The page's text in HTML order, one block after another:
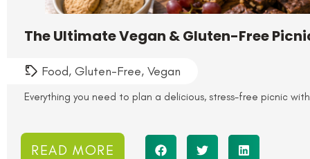
The Ultimate Vegan & Gluten-Free
Food, Gluten-Free, Vegan
Everything you need to plan a delicious, stress-free picnic
READ MORE